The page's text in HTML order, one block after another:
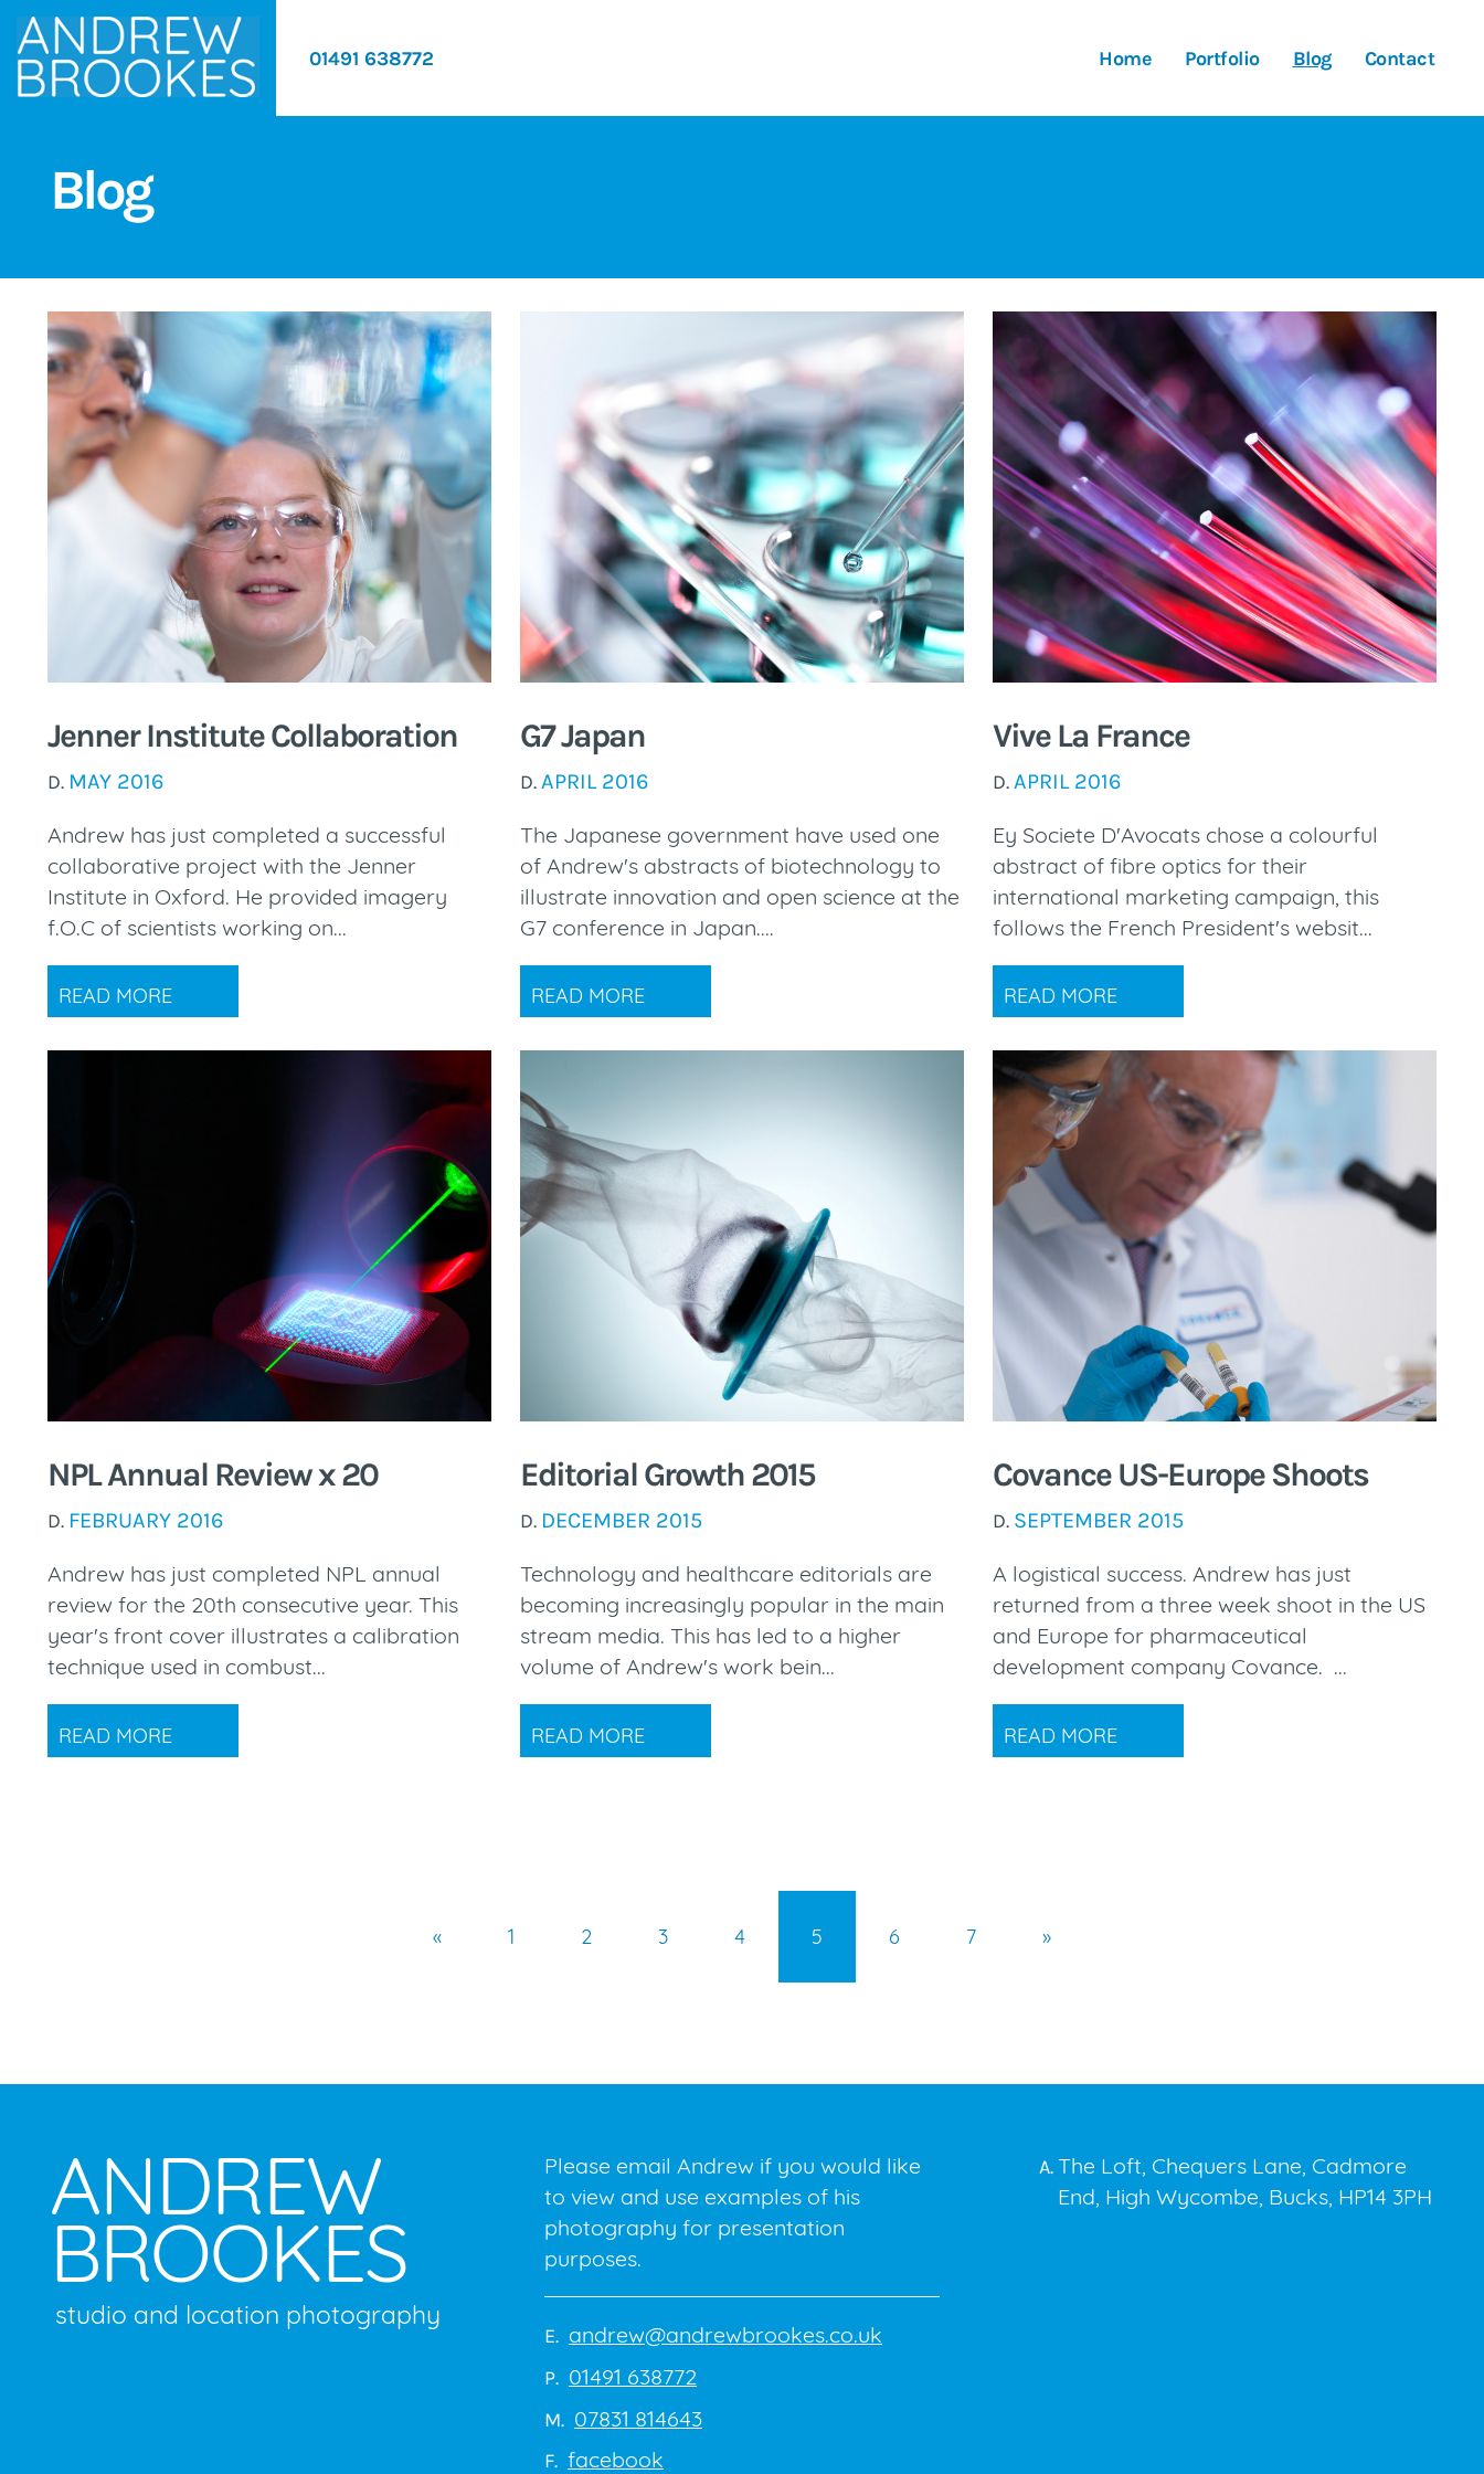
01491 638772 Home Portfolio Blog Contact
Blog
Jenner Institute Collaboration
D. MAY 2016
Andrew has just completed a successful
collaborative project with the Jenner
Institute in Oxford. He provided imagery
f.O.C of scientists working on...
READ MORE
G7 Japan
D.APRIL 2016
The Japanese government have used one
of Andrew's abstracts of biotechnology to
illustrate innovation and open science at the
G7 conference in Japan....
READ MORE
Vive La France
D.APRIL 2016
Ey Societe D'Avocats chose a colourful
abstract of fibre optics for their
international marketing campaign, this
follows the French President's websit...
READ MORE
NPL Annual Review x 20
D. FEBRUARY 2016
Andrew has just completed NPL annual
review for the 20th consecutive year. This
year's front cover illustrates a calibration
technique used in combust...
READ MORE
Editorial Growth 2015
D. DECEMBER 2015
Technology and healthcare editorials are
becoming increasingly popular in the main
stream media. This has led to a higher
volume of Andrew's work bein...
READ MORE
Covance US-Europe Shoots
D. SEPTEMBER 2015
A logistical success. Andrew has just
returned from a three week shoot in the US
and Europe for pharmaceutical
development company Covance. ...
READ MORE
« 1 2 3 4 5 6 7 »
ANDREW
BROOKES
studio and location photography
Please email Andrew if you would like
to view and use examples of his
photography for presentation
purposes.
E. andrew@andrewbrookes.co.uk
P. 01491 638772
M. 07831 814643
F. facebook
A.The Loft, Chequers Lane, Cadmore
End, High Wycombe, Bucks, HP14 3PH